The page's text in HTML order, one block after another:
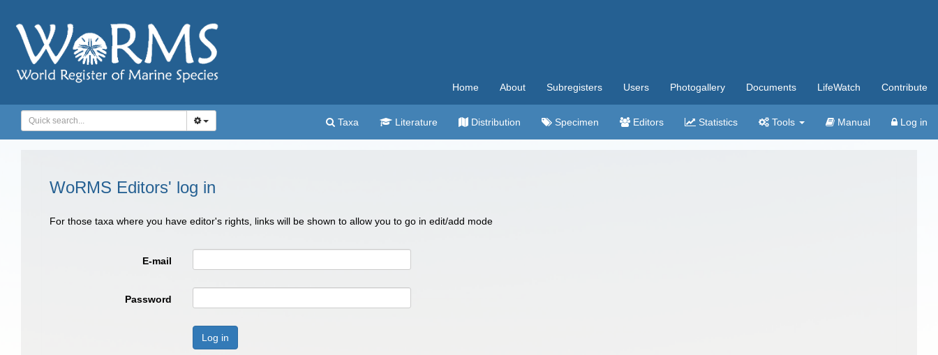
Home About Subregisters Users Photogallery Documents LifeWatch Contribute
Taxa Literature Distribution Specimen Editors Statistics Tools Manual Log in
WoRMS Editors' log in
For those taxa where you have editor's rights, links will be shown to allow you to go in edit/add mode
E-mail
Password
Log in